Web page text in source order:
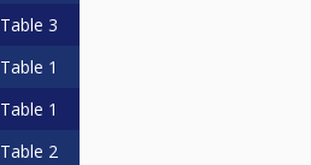
Table 3
Table 1
Table 1
Table 2